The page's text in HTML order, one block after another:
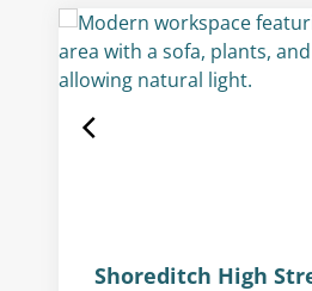
Shoreditch High